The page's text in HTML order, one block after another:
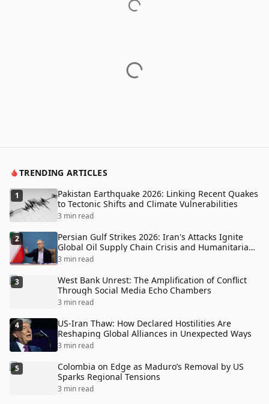
TRENDING ARTICLES
1
Pakistan Earthquake 2026: Linking Recent Quakes
to Tectonic Shifts and Climate Vulnerabilities
3 min read
2
Persian Gulf Strikes 2026: Iran's Attacks Ignite
Global Oil Supply Chain Crisis and Humanitarian
Disaster
3 min read
3
West Bank Unrest: The Amplification of Conflict
Through Social Media Echo Chambers
3 min read
4
US-Iran Thaw: How Declared Hostilities Are
Reshaping Global Alliances in Unexpected Ways
3 min read
5
Colombia on Edge as Maduro’s Removal by US
Sparks Regional Tensions
3 min read